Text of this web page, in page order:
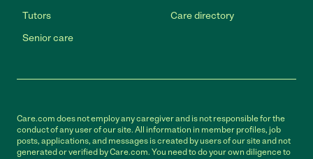
Tutors
Senior care
Care directory
Care.com does not employ any caregiver and is not responsible for the
conduct of any user of our site. All information in member profiles, job
posts, applications, and messages is created by users of our site and not
generated or verified by Care.com. You need to do your own diligence to